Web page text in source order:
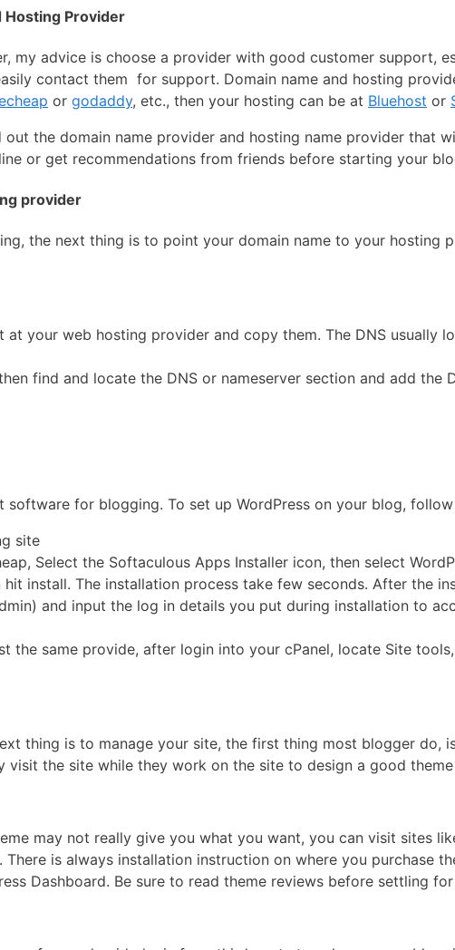
Hosting Provider
my advice is choose a provider with good customer support,
contact them for support. Domain name and hosting
or godaddy, etc., then your hosting can be at Bluehost or
the domain name provider and hosting name provider that
or get recommendations from friends before starting your
provider
the next thing is to point your domain name to your hosting
at your web hosting provider and copy them. The DNS usually
find and locate the DNS or nameserver section and add the
software for blogging. To set up WordPress on your blog,
site
Select the Softaculous Apps Installer icon, then select
install. The installation process take few seconds. After the
and input the log in details you put during installation to
the same provide, after login into your cPanel, locate Site
thing is to manage your site, the first thing most blogger do,
visit the site while they work on the site to design a good
may not really give you what you want, you can visit sites
is always installation instruction on where you purchase
Dashboard. Be sure to read theme reviews before settling